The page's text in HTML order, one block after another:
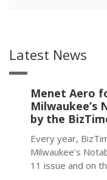
Latest News
Menet Aero
Milwaukee’s
by the
Every year,
Milwaukee’s
11 issue and on